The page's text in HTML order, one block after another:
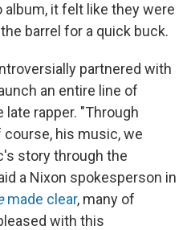
it felt like they were
barrel for a quick buck.
partnered with
an entire line of
rapper. "Through
course, his music, we
story through the
a Nixon spokesperson in
made clear, many of
with this